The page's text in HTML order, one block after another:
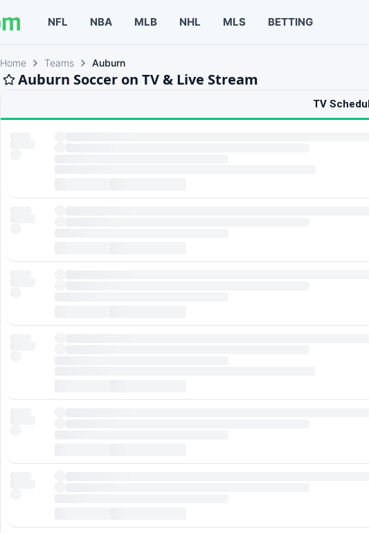
NFL NBA MLB NHL MLS BETTING
Home Teams Auburn
Auburn Soccer on TV & Live Stream
TV